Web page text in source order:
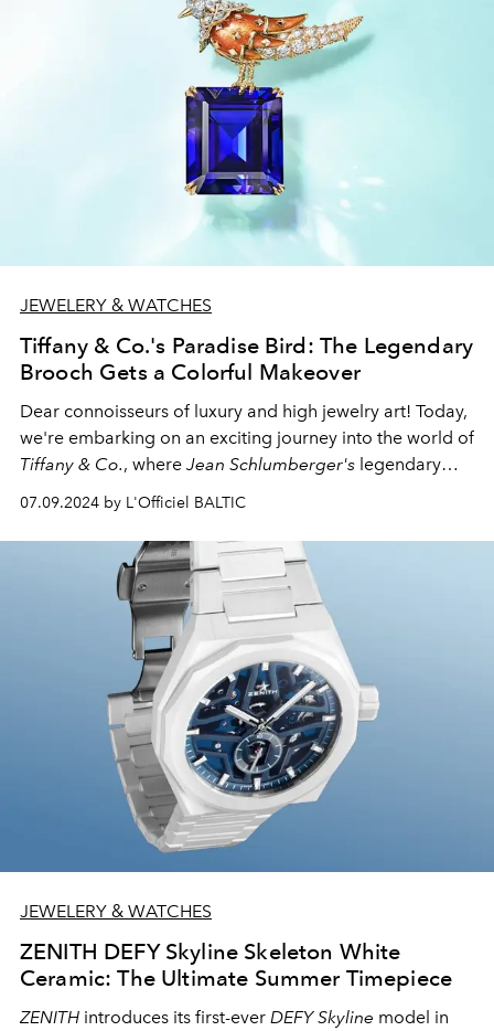
JEWELERY & WATCHES
Tiffany & Co.'s Paradise Bird: The Legendary
Brooch Gets a Colorful Makeover
Dear connoisseurs of luxury and high jewelry art! Today,
we're embarking on an exciting journey into the world of
Tiffany & Co., where Jean Schlumberger's legendary
"Bird on a Rock"
brooch is experiencing a vibrant
rebirth. Are you ready for a flight of fancy and a
kaleidoscope of precious gems?
07.09.2024 by L'Officiel BALTIC
JEWELERY & WATCHES
ZENITH DEFY Skyline Skeleton White
Ceramic: The Ultimate Summer Timepiece
ZENITH introduces its first-ever DEFY Skyline model in